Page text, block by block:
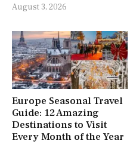
August 3, 2026
Europe Seasonal Travel
Guide: 12 Amazing
Destinations to Visit
Every Month of the Year